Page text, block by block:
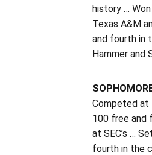
history …
Texas A&M
and fourth in
Hammer and
Competed at
100 free and
at SEC’s …
fourth in the